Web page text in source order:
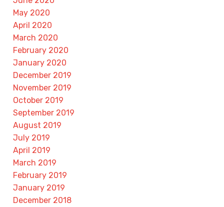
May 2020
April 2020
March 2020
February 2020
January 2020
December 2019
November 2019
October 2019
September 2019
August 2019
July 2019
April 2019
March 2019
February 2019
January 2019
December 2018